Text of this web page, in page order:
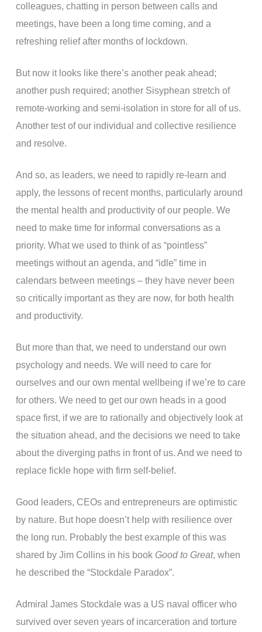
colleagues, chatting in person between calls and
meetings, have been a long time coming, and a
refreshing relief after months of lockdown.
But now it looks like there’s another peak ahead;
another push required; another Sisyphean stretch of
remote-working and semi-isolation in store for all of us.
Another test of our individual and collective resilience
and resolve.
And so, as leaders, we need to rapidly re-learn and
apply, the lessons of recent months, particularly around
the mental health and productivity of our people. We
need to make time for informal conversations as a
priority. What we used to think of as “pointless”
meetings without an agenda, and “idle” time in
calendars between meetings – they have never been
so critically important as they are now, for both health
and productivity.
But more than that, we need to understand our own
psychology and needs. We will need to care for
ourselves and our own mental wellbeing if we’re to care
for others. We need to get our own heads in a good
space first, if we are to rationally and objectively look at
the situation ahead, and the decisions we need to take
about the diverging paths in front of us. And we need to
replace fickle hope with firm self-belief.
Good leaders, CEOs and entrepreneurs are optimistic
by nature. But hope doesn’t help with resilience over
the long run. Probably the best example of this was
shared by Jim Collins in his book Good to Great, when
he described the “Stockdale Paradox”.
Admiral James Stockdale was a US naval officer who
survived over seven years of incarceration and torture